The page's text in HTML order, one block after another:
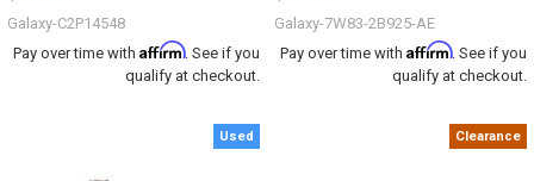
Galaxy-C2P14548
Pay over time with Affirm. See if you
qualify at checkout.
Galaxy-7W83-2B925-AE
Pay over time with Affirm. See if you
qualify at checkout.
Used Clearance